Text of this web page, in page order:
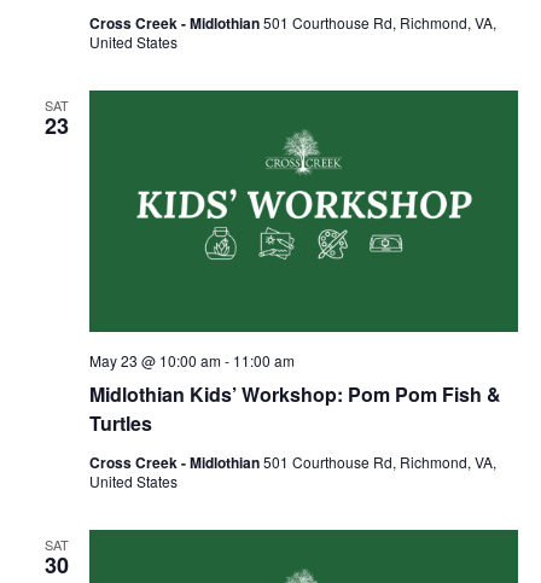
Cross Creek - Midlothian501 Courthouse Rd, Richmond, VA,
United States
SAT
23
Midlothian Kids’ Workshop: Pom Pom Fish &
Turtles
May 23 @ 10:00 am- 11:00 am
Cross Creek - Midlothian501 Courthouse Rd, Richmond, VA,
United States
SAT
30